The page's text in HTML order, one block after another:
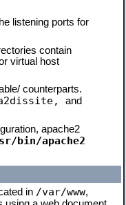
listening ports for
contain
virtual host
counterparts.
and
apache2
bin/apache2
in /var/www,